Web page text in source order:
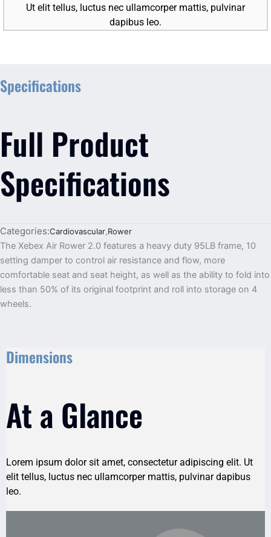
Ut elit tellus, luctus nec ullamcorper mattis, pulvinar
dapibus leo.
Specifications
Full Product
Specifications
Categories:Cardiovascular,Rower
The Xebex Air Rower 2.0 features a heavy duty 95LB frame, 10
setting damper to control air resistance and flow, more
comfortable seat and seat height, as well as the ability to fold into
less than 50% of its original footprint and roll into storage on 4
wheels.
Dimensions
At a Glance
Lorem ipsum dolor sit amet, consectetur adipiscing elit. Ut
elit tellus, luctus nec ullamcorper mattis, pulvinar dapibus
leo.